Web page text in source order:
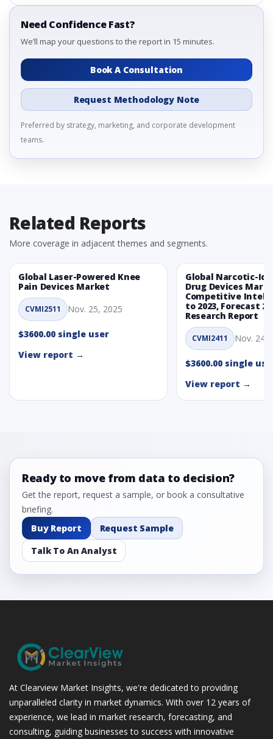
Need Confidence Fast?
We’ll map your questions to the report in 15 minutes.
Book A Consultation
Request Methodology Note
Preferred by strategy, marketing, and corporate development
teams.
Related Reports
More coverage in adjacent themes and segments.
Global Laser-Powered Knee
Pain Devices Market
CVMI2511 Nov. 25, 2025
$3600.00 single user
View report →
Global Narcotic-
Drug Devices
Competitive
to 2023, Forecast
Research Report
CVMI2411 Nov. 24,
$3600.00 single
View report →
Ready to move from data to decision?
Get the report, request a sample, or book a consultative
briefing.
Buy Report
Request Sample
Talk To An Analyst
At Clearview Market Insights, we're dedicated to providing
unparalleled clarity in market dynamics. With over 12 years of
experience, we lead in market research, forecasting, and
consulting, guiding businesses to success with innovative